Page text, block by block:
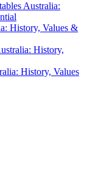
Australia:
History, Values &
History,
History, Values